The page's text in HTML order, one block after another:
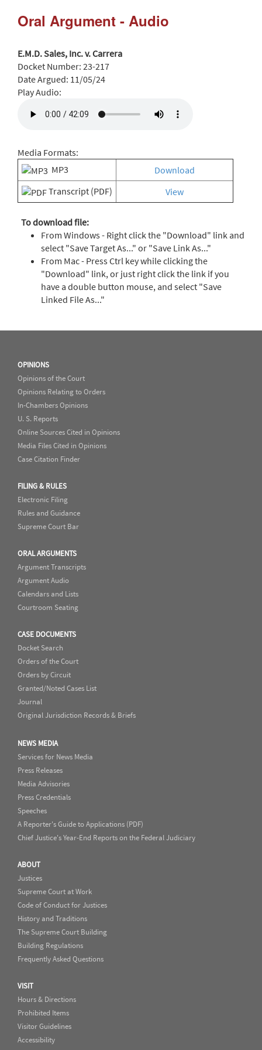
Oral Argument - Audio
E.M.D. Sales, Inc. v. Carrera
Docket Number: 23-217
Date Argued: 11/05/24
Play Audio:
Media Formats:
MP3
Download
Transcript (PDF)
View
To download file:
From Windows - Right click the "Download" link and
select "Save Target As..." or "Save Link As..."
From Mac - Press Ctrl key while clicking the
"Download" link, or just right click the link if you
have a double button mouse, and select "Save
Linked File As..."
OPINIONS
Opinions of the Court
Opinions Relating to Orders
In-Chambers Opinions
U. S. Reports
Online Sources Cited in Opinions
Media Files Cited in Opinions
Case Citation Finder
FILING & RULES
Electronic Filing
Rules and Guidance
Supreme Court Bar
ORAL ARGUMENTS
Argument Transcripts
Argument Audio
Calendars and Lists
Courtroom Seating
CASE DOCUMENTS
Docket Search
Orders of the Court
Orders by Circuit
Granted/Noted Cases List
Journal
Original Jurisdiction Records & Briefs
NEWS MEDIA
Services for News Media
Press Releases
Media Advisories
Press Credentials
Speeches
A Reporter's Guide to Applications (PDF)
Chief Justice's Year-End Reports on the Federal Judiciary
ABOUT
Justices
Supreme Court at Work
Code of Conduct for Justices
History and Traditions
The Supreme Court Building
Building Regulations
Frequently Asked Questions
VISIT
Hours & Directions
Prohibited Items
Visitor Guidelines
Accessibility